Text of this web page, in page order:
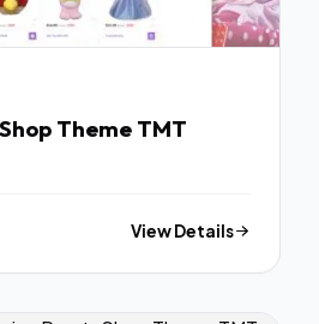
Theme TMT
View Details